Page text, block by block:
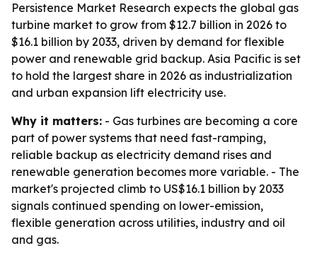
Persistence Market Research expects the global gas
turbine market to grow from $12.7 billion in 2026 to
$16.1 billion by 2033, driven by demand for flexible
power and renewable grid backup. Asia Pacific is set
to hold the largest share in 2026 as industrialization
and urban expansion lift electricity use.
Why it matters: - Gas turbines are becoming a core
part of power systems that need fast-ramping,
reliable backup as electricity demand rises and
renewable generation becomes more variable. - The
market's projected climb to US$16.1 billion by 2033
signals continued spending on lower-emission,
flexible generation across utilities, industry and oil
and gas.